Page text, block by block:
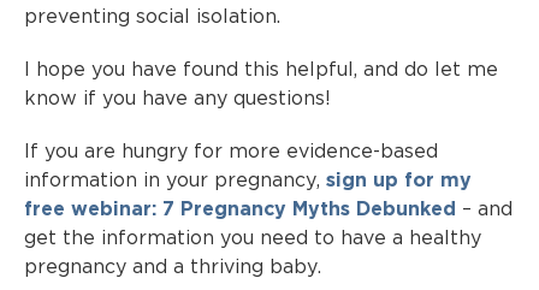
preventing social isolation.
I hope you have found this helpful, and do let me
know if you have any questions!
If you are hungry for more evidence-based
information in your pregnancy, sign up for my
free webinar: 7 Pregnancy Myths Debunked – and
get the information you need to have a healthy
pregnancy and a thriving baby.